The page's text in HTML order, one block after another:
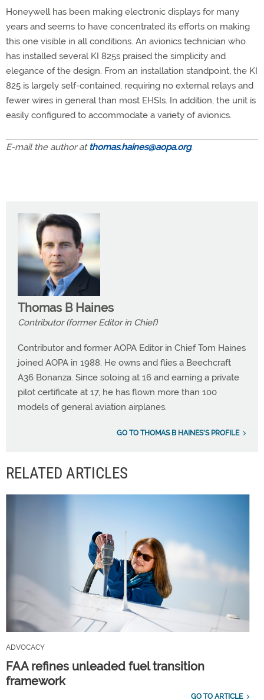
Honeywell has been making electronic displays for many
years and seems to have concentrated its efforts on making
this one visible in all conditions. An avionics technician who
has installed several KI 825s praised the simplicity and
elegance of the design. From an installation standpoint, the KI
825 is largely self-contained, requiring no external relays and
fewer wires in general than most EHSIs. In addition, the unit is
easily configured to accommodate a variety of avionics.
E-mail the author atthomas.haines@aopa.org.
Thomas B Haines
Contributor (former Editor in Chief)
Contributor and former AOPA Editor in Chief Tom Haines
joined AOPA in 1988. He owns and flies a Beechcraft
A36 Bonanza. Since soloing at 16 and earning a private
pilot certificate at 17, he has flown more than 100
models of general aviation airplanes.
GO TO THOMAS B HAINES'S PROFILE
RELATED ARTICLES
ADVOCACY
FAA refines unleaded fuel transition
framework
GO TO ARTICLE